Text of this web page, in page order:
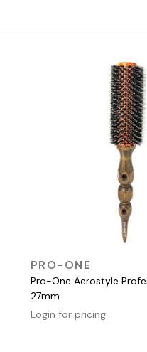
PRO-ONE
Pro-One Aerostyle
27mm
Login for pricing